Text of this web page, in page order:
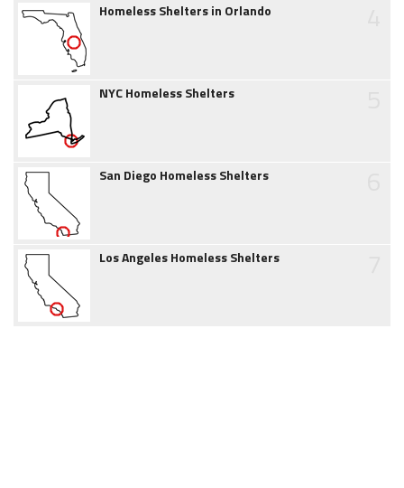
Homeless Shelters in Orlando
NYC Homeless Shelters
San Diego Homeless Shelters
Los Angeles Homeless Shelters